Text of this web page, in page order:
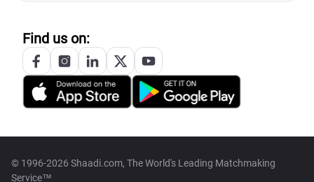
Find us on:
© 1996-2026 Shaadi.com, The World's Leading Matchmaking
Service™